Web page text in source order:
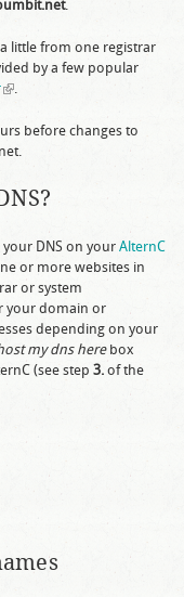
.
little from one registrar
by a few popular
(link is external)
.
before changes to
DNS on your AlternC
or more websites in
or system
your domain or
depending on your
my dns herebox
(see step 3. of the